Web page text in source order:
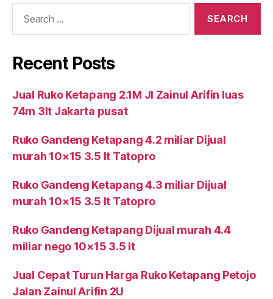
Recent Posts
Jual Ruko Ketapang 2.1M Jl Zainul Arifin luas
74m 3lt Jakarta pusat
Ruko Gandeng Ketapang 4.2 miliar Dijual
murah 10×15 3.5 lt Tatopro
Ruko Gandeng Ketapang 4.3 miliar Dijual
murah 10×15 3.5 lt Tatopro
Ruko Gandeng Ketapang Dijual murah 4.4
miliar nego 10×15 3.5 lt
Jual Cepat Turun Harga Ruko Ketapang Petojo
Jalan Zainul Arifin 2U